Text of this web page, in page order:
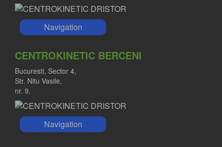
Navigation
CENTROKINETIC BERCENI
Bucuresti, Sector 4,
Str. Nitu Vasile,
nr. 9.
Navigation